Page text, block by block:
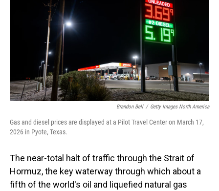
Brandon Bell / Getty Images North America
Gas and diesel prices are displayed at a Pilot Travel Center on March 17,
2026 in Pyote, Texas.
The near-total halt of traffic through the Strait of
Hormuz, the key waterway through which about a
fifth of the world's oil and liquefied natural gas